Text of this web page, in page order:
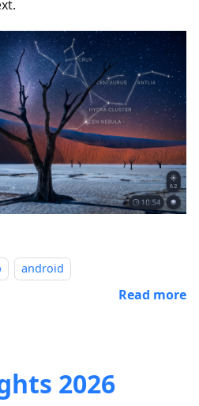
android
Read more
2026